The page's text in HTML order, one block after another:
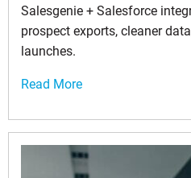
Salesgenie + Salesforce
prospect exports, cleaner
launches.
Read More